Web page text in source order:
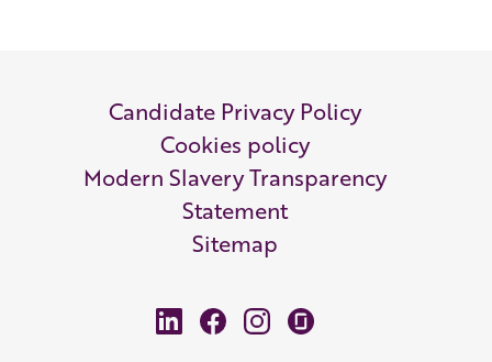
Candidate Privacy Policy
Cookies policy
Modern Slavery Transparency
Statement
Sitemap